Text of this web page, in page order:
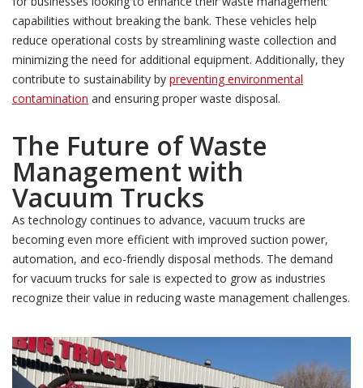
capabilities without breaking the bank. These vehicles help
reduce operational costs by streamlining waste collection and
minimizing the need for additional equipment. Additionally, they
contribute to sustainability by preventing environmental
contamination and ensuring proper waste disposal.
The Future ofWaste
Management with
Vacuum Trucks
As technology continues to advance, vacuum trucks are
becoming even more efficient with improved suction power,
automation, and eco-friendly disposal methods. The demand
for vacuum trucks for sale is expected to grow as industries
recognize their value in reducing waste management challenges.